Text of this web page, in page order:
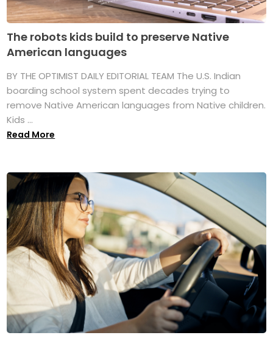
The robots kids build to preserve Native
American languages
BY THE OPTIMIST DAILY EDITORIAL TEAM The U.S. Indian
boarding school system spent decades trying to
remove Native American languages from Native children.
Kids ...
Read More